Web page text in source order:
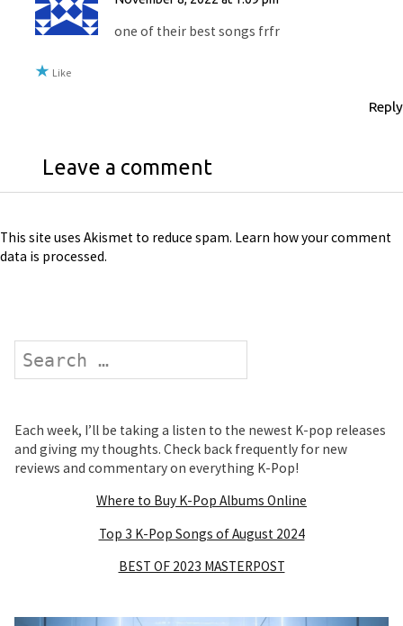
one of their best songs frfr
Like
Reply
Leave a comment
This site uses Akismet to reduce spam. Learn how your comment
data is processed.
Search
Each week, I’ll be taking a listen to the newest K-pop releases
and giving my thoughts. Check back frequently for new
reviews and commentary on everything K-Pop!
Where to Buy K-Pop Albums Online
Top 3 K-Pop Songs of August 2024
BEST OF 2023 MASTERPOST